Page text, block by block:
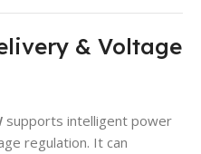
& Voltage
supports intelligent power
regulation. It can